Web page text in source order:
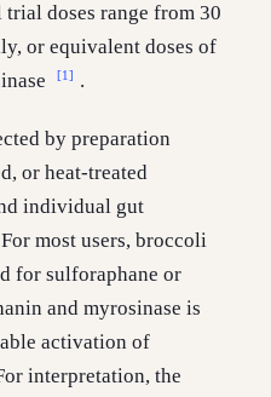
doses range from 30
or equivalent doses of
[1] .
by preparation
or heat-treated
individual gut
most users, broccoli
for sulforaphane or
and myrosinase is
activation of
interpretation, the